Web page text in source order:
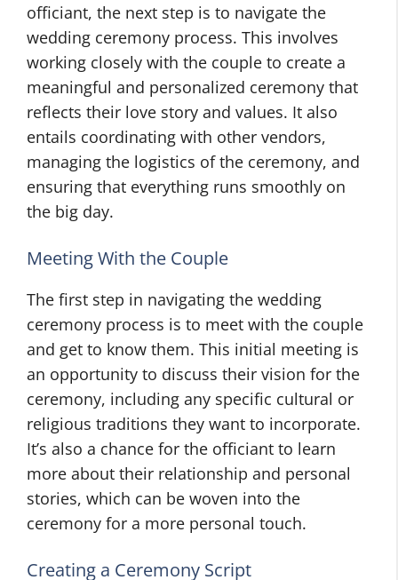
officiant, the next step is to navigate the
wedding ceremony process. This involves
working closely with the couple to create a
meaningful and personalized ceremony that
reflects their love story and values. It also
entails coordinating with other vendors,
managing the logistics of the ceremony, and
ensuring that everything runs smoothly on
the big day.
Meeting With the Couple
The first step in navigating the wedding
ceremony process is to meet with the couple
and get to know them. This initial meeting is
an opportunity to discuss their vision for the
ceremony, including any specific cultural or
religious traditions they want to incorporate.
It’s also a chance for the officiant to learn
more about their relationship and personal
stories, which can be woven into the
ceremony for a more personal touch.
Creating a Ceremony Script